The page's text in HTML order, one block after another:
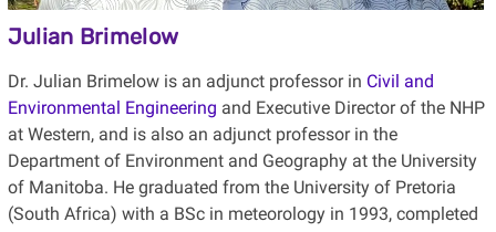
Julian Brimelow
Dr. Julian Brimelowis an adjunct professor in Civil and
Environmental Engineering and Executive Director of the NHP
at Western, and is also an adjunct professor in the
Department of Environment and Geography at the University
of Manitoba. Hegraduated from the University of Pretoria
(South Africa) with a BSc in meteorology in 1993, completed